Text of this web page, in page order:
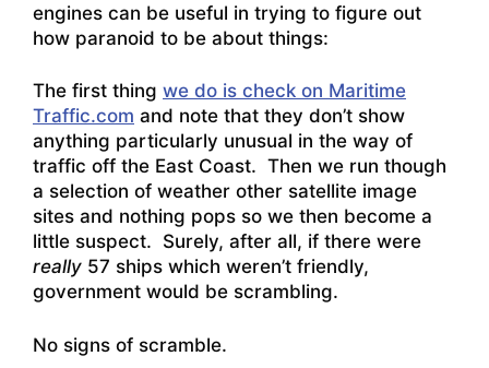
engines can be useful in trying to figure out
how paranoid to be about things:
The first thing we do is check on Maritime
Traffic.com and note that they don’t show
anything particularly unusual in the way of
traffic off the East Coast. Then we run though
a selection of weather other satellite image
sites and nothing pops so we then become a
little suspect. Surely, after all, if there were
really 57 ships which weren’t friendly,
government would be scrambling.
No signs of scramble.